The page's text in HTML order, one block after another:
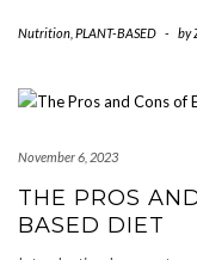
Nutrition PLANT-BASED - by
November 6, 2023
THE PROS
BASED DIET